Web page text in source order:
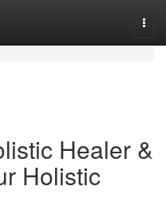
Healer &
Holistic